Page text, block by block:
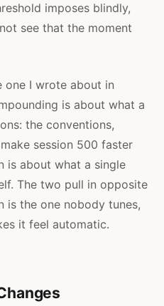
imposes blindly,
see that the moment
one I wrote about in
is about what a
the conventions,
session 500 faster
is about what a single
The two pull in opposite
is the one nobody tunes,
it feel automatic.